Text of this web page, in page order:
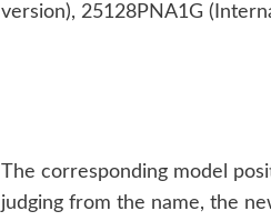
version), 25128PNA1G
The corresponding model
judging from the name, the